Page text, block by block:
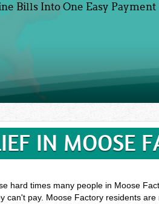
Bills Into One Easy Payment
IN MOOSE
hard times many people in Moose
can't pay. Moose Factory residents